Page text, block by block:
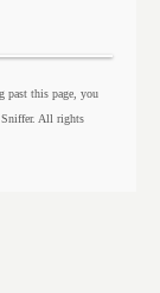
past this page, you
All rights